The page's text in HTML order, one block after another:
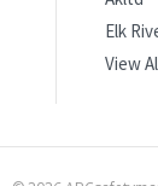
Elk
View